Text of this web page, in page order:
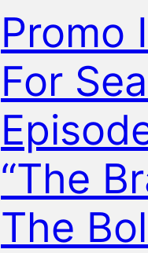
Promo
For
“The
The